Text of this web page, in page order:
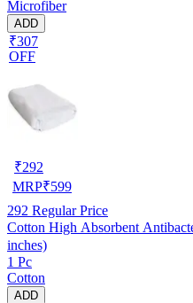
Microfiber
ADD
₹307
OFF
₹292
MRP₹599
292 Regular Price
Cotton High Absorbent
inches)
1 Pc
Cotton
ADD